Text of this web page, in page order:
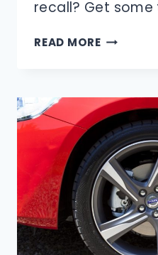
recall? Get some
READ MOREHOW
YOUR
DREAMS?